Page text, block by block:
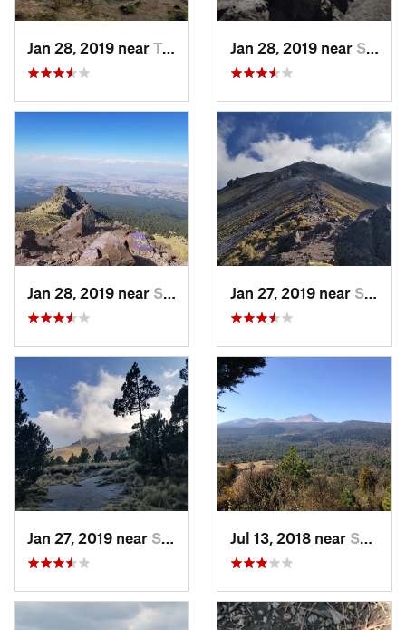
Jan 28, 2019 near Tepoztlán, MX Jan 28, 2019 near San Jos…, MX
Jan 28, 2019 near San Jos…, MX Jan 27, 2019 near San Jos…, MX
Jan 27, 2019 near San Jos…, MX Jul 13, 2018 near San Jua…, MX